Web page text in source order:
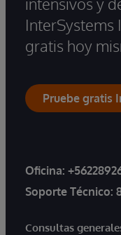
InterSystems
gratis hoy
Pruebe gratis
Oficina:
Soporte Técnico:
Consultas